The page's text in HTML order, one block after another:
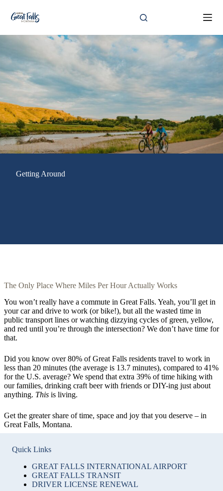
content
Getting Around
The Only Place Where Miles Per Hour Actually Works
You won’t really have a commute in Great Falls. Yeah, you’ll get in
your car and drive to work (or bike!), but all the wasted time in
public transport lines or watching dizzying cycles of green, yellow,
and red until you’re through the intersection? We don’t have time for
that.
Did you know over 80% of Great Falls residents travel to work in
less than 20 minutes (the average is 13.7 minutes), compared to 41%
for the U.S. average? We spend that extra 39% of time hiking with
our families, drinking craft beer with friends or DIY-ing just about
anything. This is living.
Get the greater share of time, space and joy that you deserve – in
Great Falls, Montana.
Quick Links
GREAT FALLS INTERNATIONAL AIRPORT
GREAT FALLS TRANSIT
DRIVER LICENSE RENEWAL